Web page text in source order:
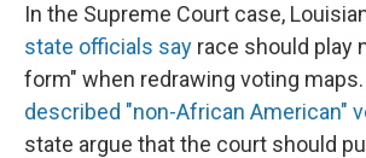
In the Supreme Court case,
state officials say race should play
form" when redrawing voting
described "non-African American"
state argue that the court should